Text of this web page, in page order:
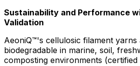
Sustainability and Performance
Validation
AeoniQ™'s cellulosic filament
biodegradable in marine, soil,
composting environments